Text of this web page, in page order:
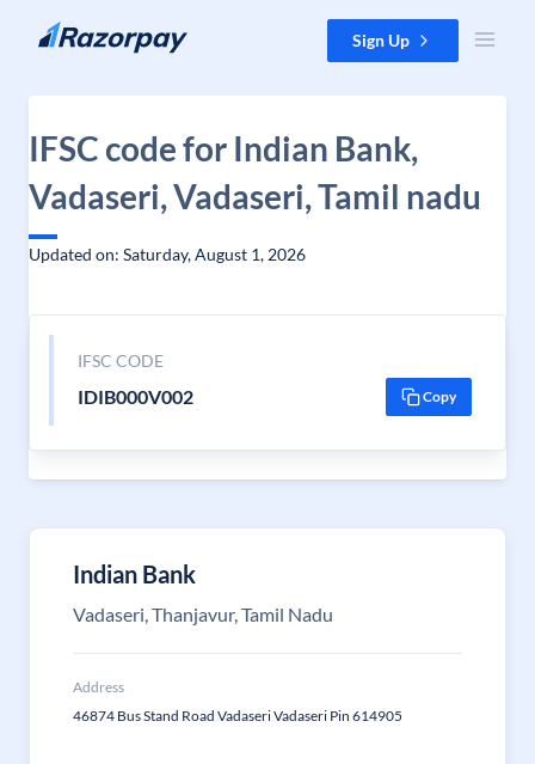
Skip to content Sign Up
IFSC code for Indian Bank,
Vadaseri, Vadaseri, Tamil nadu
Updated on: Saturday, August 1, 2026
IFSC CODE
IDIB000V002 Copy
Indian Bank
Vadaseri, Thanjavur, Tamil Nadu
Address
46874 Bus Stand Road Vadaseri Vadaseri Pin 614905